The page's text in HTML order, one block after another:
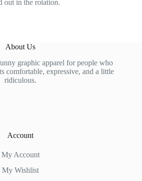
out in the rotation.
About Us
graphic apparel for people who
comfortable, expressive, and a little
ridiculous.
Account
My Account
My Wishlist